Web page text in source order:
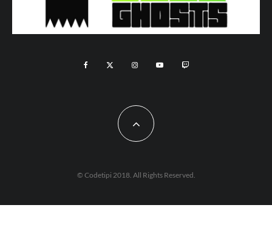
© Codetipi 2018. All Rights Reserved.